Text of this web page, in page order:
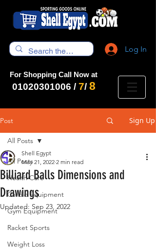
Log In
For Shopping Call Now at
01020301006 / 7/ 8
Post Sign Up
All Posts
Health Care
Cardio Equipment
Gym Equipment
Racket Sports
Weight Loss
All Posts
Billiard Balls Dimensions and
Drawings
Shell Egypt
May 21, 2022 2 min read
Updated: Sep 23, 2022